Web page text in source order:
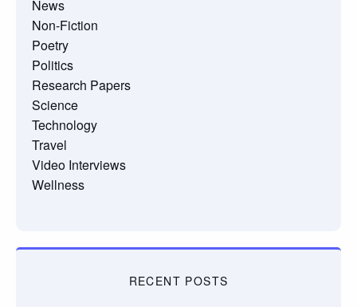
News
Non-Fiction
Poetry
Politics
Research Papers
Science
Technology
Travel
Video Interviews
Wellness
RECENT POSTS